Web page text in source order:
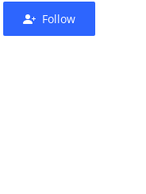
Follow